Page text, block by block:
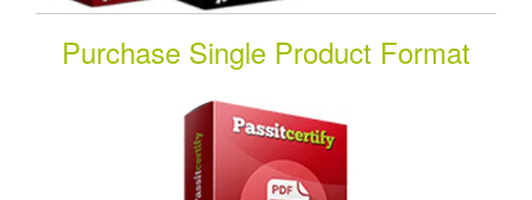
Purchase Single Product Format